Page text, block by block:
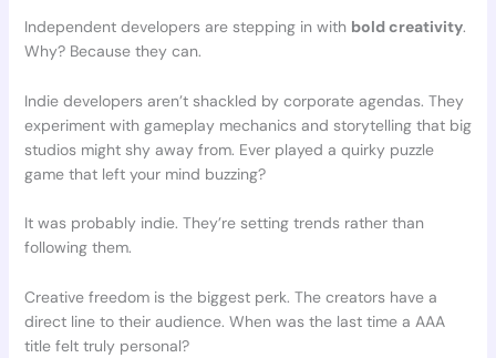
Independent developers are stepping in with bold creativity.
Why? Because they can.
Indie developers aren’t shackled by corporate agendas. They
experiment with gameplay mechanics and storytelling that big
studios might shy away from. Ever played a quirky puzzle
game that left your mind buzzing?
It was probably indie. They’re setting trends rather than
following them.
Creative freedom is the biggest perk. The creators have a
direct line to their audience. When was the last time a AAA
title felt truly personal?